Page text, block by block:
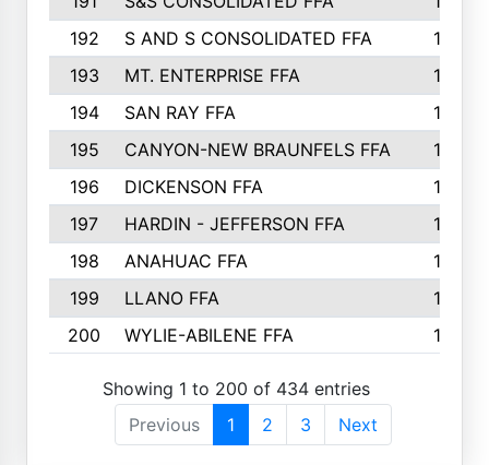
192
S AND S CONSOLIDATED FFA
133
193
MT. ENTERPRISE FFA
132
194
SAN RAY FFA
130
195
CANYON-NEW BRAUNFELS FFA
129
196
DICKENSON FFA
129
197
HARDIN - JEFFERSON FFA
128
198
ANAHUAC FFA
127
199
LLANO FFA
126
200
WYLIE-ABILENE FFA 123
Showing 1 to 200 of 434 entries
Previous
1 2 3 Next